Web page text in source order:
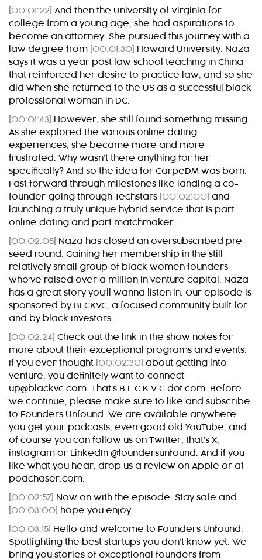
[00:01:22]
And then the University of Virginia for
college from a young age, she had aspirations to
become an attorney. She pursued this journey with a
law degree from [00:01:30] Howard University. Naza
says it was a year post law school teaching in China
that reinforced her desire to practice law, and so she
did when she returned to the US as a successful black
professional woman in DC.
[00:01:43]
However, she still found something missing.
As she explored the various online dating
experiences, she became more and more
frustrated. Why wasn’t there anything for her
specifically? And so the idea for CarpeDM was born.
Fast forward through milestones like landing a co-
founder going through Techstars [00:02:00] and
launching a truly unique hybrid service that is part
online dating and part matchmaker.
[00:02:05] Naza has closed an oversubscribed pre-
seed round. Gaining her membership in the still
relatively small group of black women founders
who’ve raised over a million in venture capital. Naza
has a great story you’ll wanna listen in. Our episode is
sponsored by BLCKVC, a focused community built for
and by black investors.
[00:02:24] Check out the link in the show notes for
more about their exceptional programs and events.
If you ever thought
[00:02:30] about getting into
venture, you definitely want to connect
up@blackvc.com. That’s B L C K V C dot com. Before
we continue, please make sure to like and subscribe
to Founders Unfound. We are available anywhere
you get your podcasts, even good old YouTube, and
of course you can follow us on Twitter, that’s X,
instagram or LinkedIn @foundersunfound. And if you
like what you hear, drop us a review on Apple or at
podchaser.com.
[00:02:57] Now on with the episode. Stay safe and
[00:03:00]
hope you enjoy.
[00:03:15] Hello and welcome to Founders Unfound.
Spotlighting the best startups you don’t know yet. We
bring you stories of exceptional founders from